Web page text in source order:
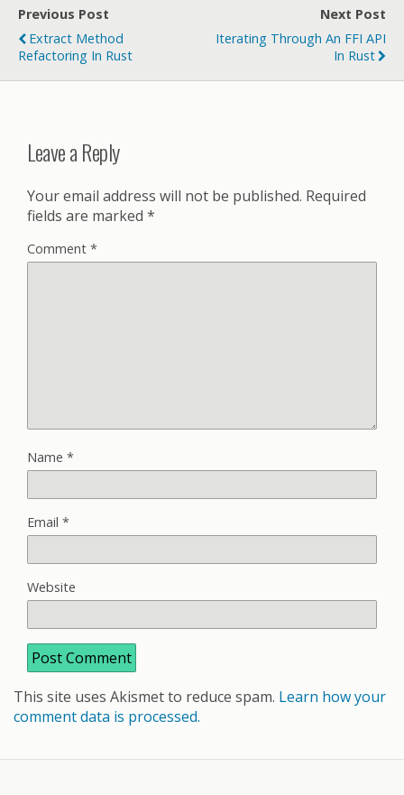
Previous Post
Extract Method
Refactoring In Rust
Next Post
Iterating Through An FFI API
In Rust
Leave a Reply
Your email address will not be published. Required
fields are marked *
Comment *
Name *
Email *
Website
This site uses Akismet to reduce spam. Learn how your
comment data is processed.